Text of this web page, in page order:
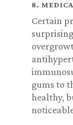
8.
Certain
gums to
healthy,